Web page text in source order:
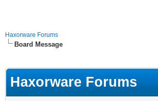
Haxorware Forums
Board Message
Haxorware Forums